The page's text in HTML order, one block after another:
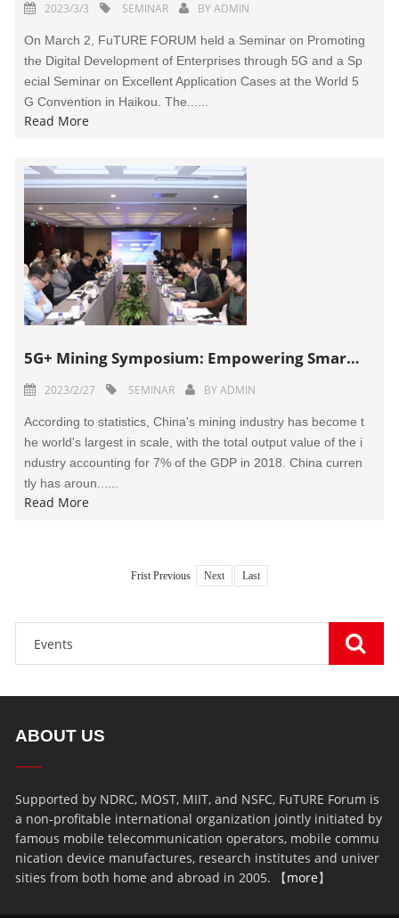
2023/3/3 SEMINAR BYADMIN
On March 2, FuTURE FORUM held a Seminar on Promoting
the Digital Development of Enterprises through 5G and a Sp
ecial Seminar on Excellent Application Cases at the World 5
G Convention in Haikou. The......
Read More
5G+ Mining Symposium: Empowering Smart Mines to Move from "Pilot Projects" to "Full-Scale Operations"
2023/2/27 SEMINAR BYADMIN
According to statistics, China's mining industry has become t
he world's largest in scale, with the total output value of the i
ndustry accounting for 7% of the GDP in 2018. China curren
tly has aroun......
Read More
Frist Previous Next Last
ABOUT US
Supported by NDRC, MOST, MIIT, and NSFC, FuTURE Forum is
a non-profitable international organization jointly initiated by
famous mobile telecommunication operators, mobile commu
nication device manufactures, research institutes and univer
sities from both home and abroad in 2005. 【more】